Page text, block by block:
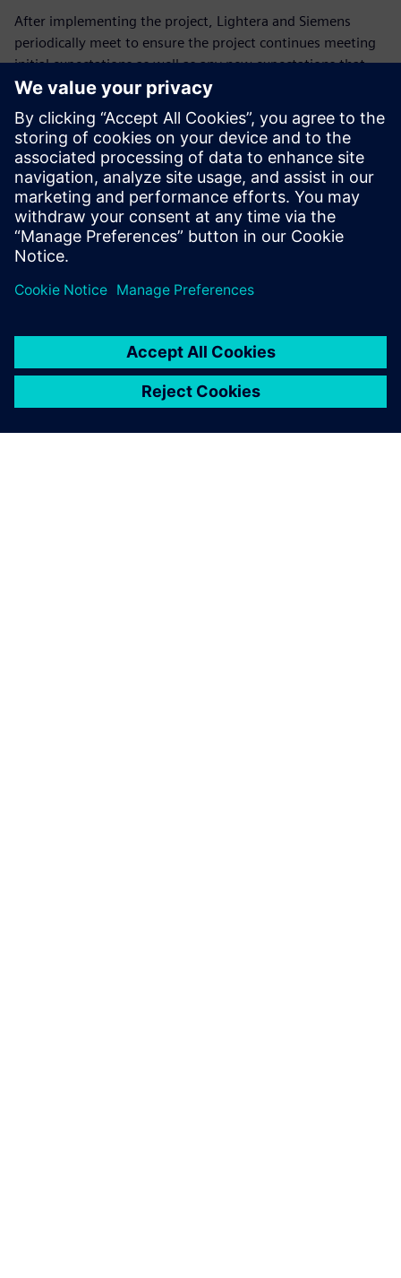
After implementing the project, Lightera and Siemens
periodically meet to ensure the project continues meeting
initial expectations as well as any new expectations that
arise. Lightera and Siemens maintain this constant and
close personal contact about the company’s progress, how
it is impacting and improving the daily lives of their team
and the results they are producing.
“Our philosophy is to choose long-term partners who
understand our business and can grow with the value we
can produce with the partnership,” says Guilherme
Hoffmann, digital transformation manager at Lightera. “We
technically and in terms of our partners’ delivery
was a valuable partner with great potential to deliver what
we needed. So far, this partnership has been very fruitful.”